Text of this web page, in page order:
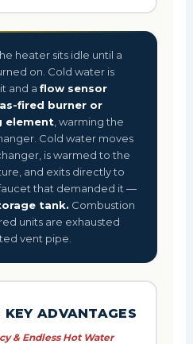
heater sits idle until a
on. Cold water is
and a flow sensor
fired burner or
element, warming the
Cold water moves
is warmed to the
and exits directly to
that demanded it —
tank. Combustion
units are exhausted
vent pipe.
KEY ADVANTAGES
& Endless Hot Water